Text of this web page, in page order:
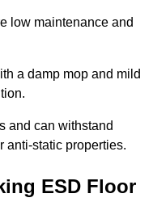
low maintenance and
a damp mop and mild
and can withstand
anti-static properties.
ESD Floor